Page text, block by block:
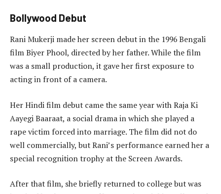
Bollywood Debut
Rani Mukerji made her screen debut in the 1996 Bengali
film Biyer Phool, directed by her father. While the film
was a small production, it gave her first exposure to
acting in front of a camera.
Her Hindi film debut came the same year with Raja Ki
Aayegi Baaraat, a social drama in which she played a
rape victim forced into marriage. The film did not do
well commercially, but Rani’s performance earned her a
special recognition trophy at the Screen Awards.
After that film, she briefly returned to college but was